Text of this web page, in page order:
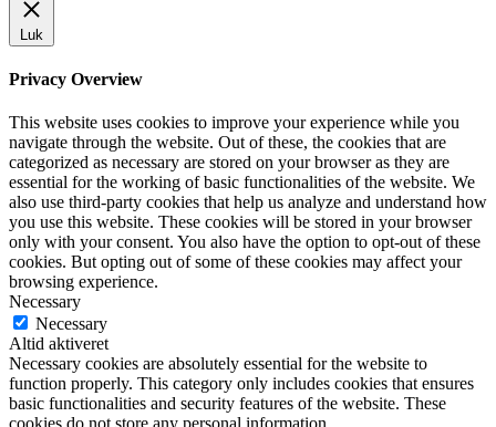
Luk
Privacy Overview
This website uses cookies to improve your experience while you
navigate through the website. Out of these, the cookies that are
categorized as necessary are stored on your browser as they are
essential for the working of basic functionalities of the website. We
also use third-party cookies that help us analyze and understand how
you use this website. These cookies will be stored in your browser
only with your consent. You also have the option to opt-out of these
cookies. But opting out of some of these cookies may affect your
browsing experience.
Necessary
Necessary
Altid aktiveret
Necessary cookies are absolutely essential for the website to
function properly. This category only includes cookies that ensures
basic functionalities and security features of the website. These